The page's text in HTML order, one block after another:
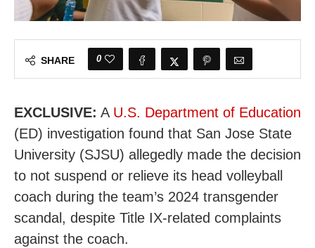
SHARE 0
EXCLUSIVE: A U.S. Department of Education
(ED) investigation found that San Jose State
University (SJSU) allegedly made the decision
to not suspend or relieve its head volleyball
coach during the team’s 2024 transgender
scandal, despite Title IX-related complaints
against the coach.